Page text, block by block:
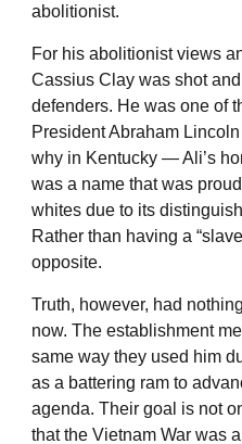
abolitionist.
For his abolitionist views
Cassius Clay was shot
defenders. He was one of
President Abraham
why in Kentucky — Ali’s
was a name that was
whites due to its
Rather than having a
opposite.
Truth, however, had
now. The establishment
same way they used him
as a battering ram to
agenda. Their goal is not
that the Vietnam War was